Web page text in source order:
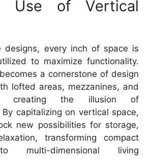
Use of Vertical
designs, every inch of space is
to maximize functionality.
a cornerstone of design
lofted areas, mezzanines, and
creating the illusion of
By capitalizing on vertical space,
new possibilities for storage,
transforming compact
multi-dimensional living